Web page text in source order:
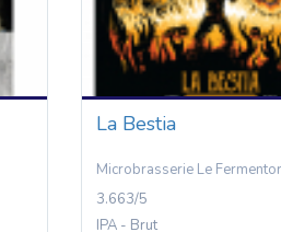
La Bestia
Microbrasserie Le Fermentor
3.663/5
IPA - Brut